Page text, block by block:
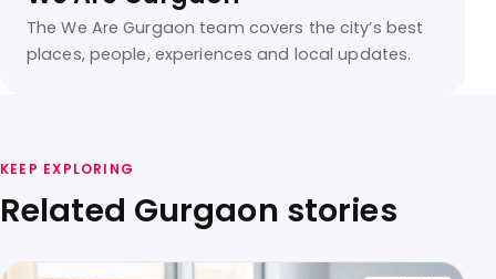
The We Are Gurgaon team covers the city’s best
places, people, experiences and local updates.
KEEP EXPLORING
Related Gurgaon stories